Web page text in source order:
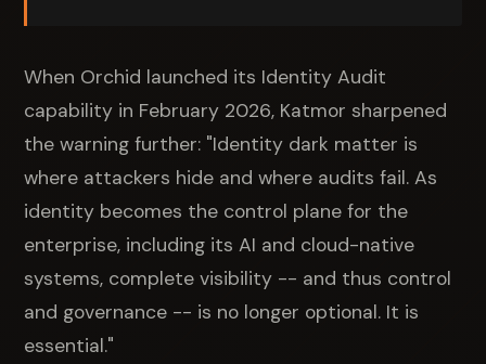
When Orchid launched its Identity Audit
capability in February 2026, Katmor sharpened
the warning further: "Identity dark matter is
where attackers hide and where audits fail. As
identity becomes the control plane for the
enterprise, including its AI and cloud-native
systems, complete visibility -- and thus control
and governance -- is no longer optional. It is
essential."